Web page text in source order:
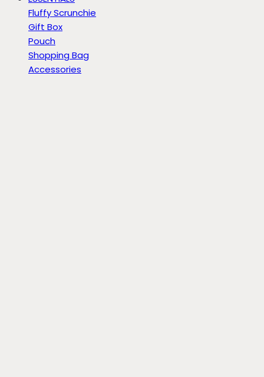
Fluffy Scrunchie
Gift Box
Pouch
Shopping Bag
Accessories